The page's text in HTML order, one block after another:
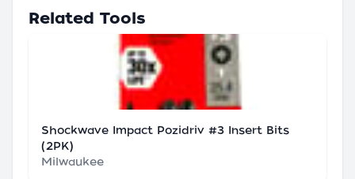
Related Tools
Shockwave Impact Pozidriv #3 Insert Bits
(2PK)
Milwaukee